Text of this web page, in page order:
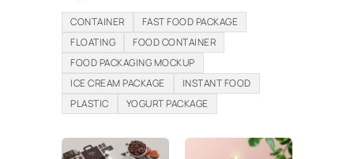
CONTAINER
FAST FOOD PACKAGE
FLOATING
FOOD CONTAINER
FOOD PACKAGING MOCKUP
ICE CREAM PACKAGE
INSTANT FOOD
PLASTIC
YOGURT PACKAGE